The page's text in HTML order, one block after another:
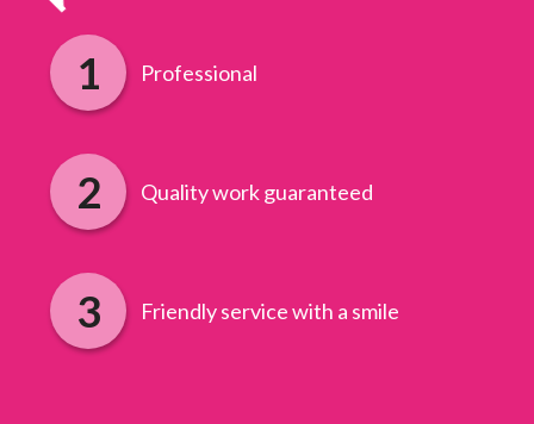
Professional
Quality work guaranteed
Friendly service with a smile